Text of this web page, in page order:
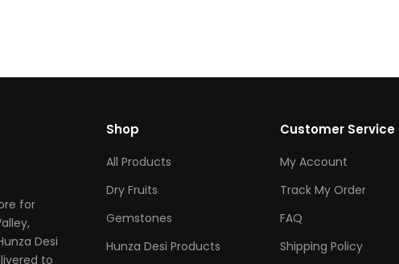
for
Desi
to
Shop
All Products
Dry Fruits
Gemstones
Hunza Desi Products
Customer Service
My Account
Track My Order
FAQ
Shipping Policy